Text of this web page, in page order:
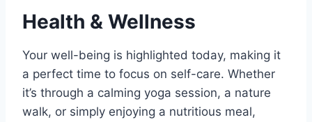
Health & Wellness
Your well-being is highlighted today, making it
a perfect time to focus on self-care. Whether
it’s through a calming yoga session, a nature
walk, or simply enjoying a nutritious meal,